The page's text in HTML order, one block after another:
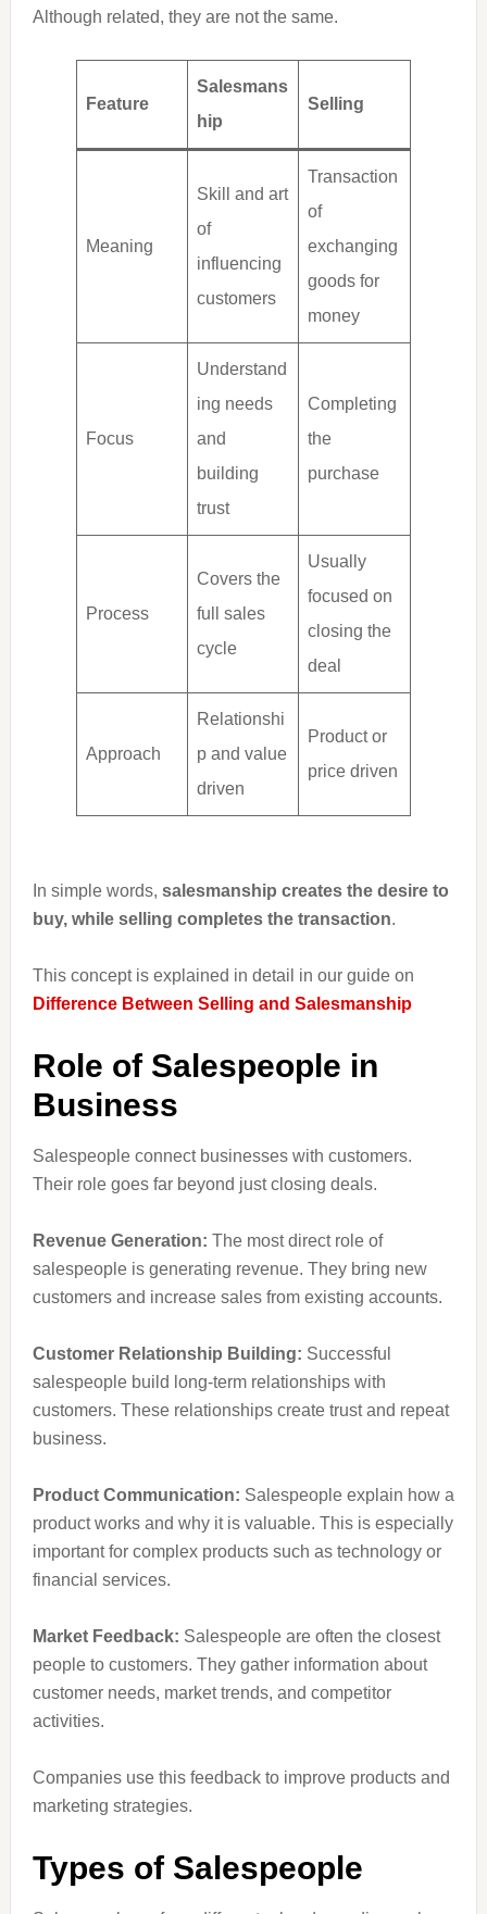
Although related, they are not the same.
Feature
Salesmans
hip
Selling
Meaning
Skill and art
of
influencing
customers
Transaction
of
exchanging
goods for
money
Focus
Understand
ing needs
and
building
trust
Completing
the
purchase
Process
Covers the
full sales
cycle
Usually
focused on
closing the
deal
Approach
Relationshi
p and value
driven
Product or
price driven
In simple words, salesmanship creates the desire to
buy, while selling completes the transaction.
This concept is explained in detail in our guide on
Difference Between Selling and Salesmanship
Role of Salespeople in
Business
Salespeople connect businesses with customers.
Their role goes far beyond just closing deals.
Revenue Generation: The most direct role of
salespeople is generating revenue. They bring new
customers and increase sales from existing accounts.
Customer Relationship Building: Successful
salespeople build long-term relationships with
customers. These relationships create trust and repeat
business.
Product Communication: Salespeople explain how a
product works and why it is valuable. This is especially
important for complex products such as technology or
financial services.
Market Feedback: Salespeople are often the closest
people to customers. They gather information about
customer needs, market trends, and competitor
activities.
Companies use this feedback to improve products and
marketing strategies.
Types of Salespeople